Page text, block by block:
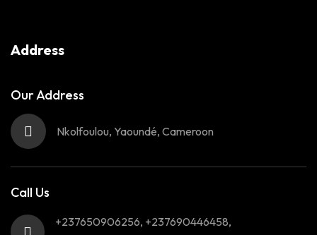
Address
Our Address
Nkolfoulou, Yaoundé, Cameroon
Call Us
+237650906256, +237690446458,